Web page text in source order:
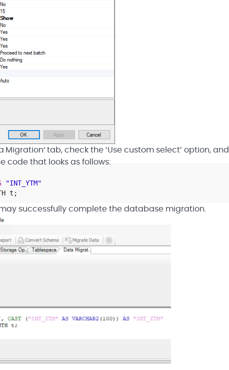
Migration‘ tab, check the ‘Use custom select’ option,
code that looks as follows:
"INT_YTM"
t;
successfully complete the database migration.